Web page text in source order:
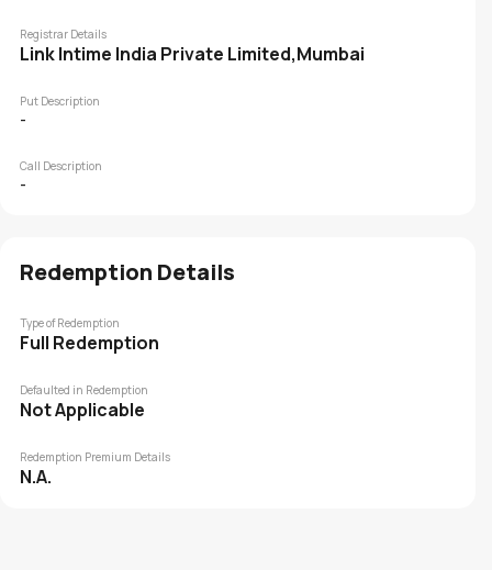
Registrar Details
Link Intime India Private Limited,Mumbai
Put Description
-
Call Description
-
Redemption Details
Type of Redemption
Full Redemption
Defaulted in Redemption
Not Applicable
Redemption Premium Details
N.A.